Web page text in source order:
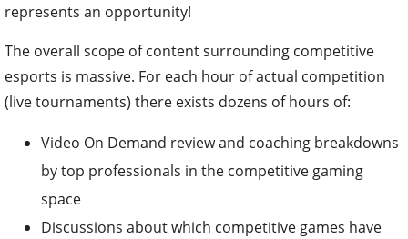
represents an opportunity!
The overall scope of content surrounding competitive
esports is massive. For each hour of actual competition
(live tournaments) there exists dozens of hours of:
Video On Demand review and coaching breakdowns
by top professionals in the competitive gaming
space
Discussions about which competitive games have